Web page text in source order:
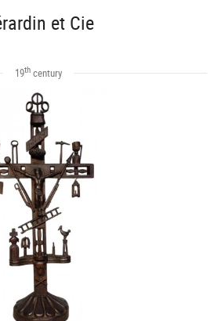
et Cie
19thcentury